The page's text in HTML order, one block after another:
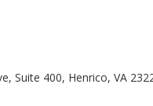
Suite 400, Henrico, VA